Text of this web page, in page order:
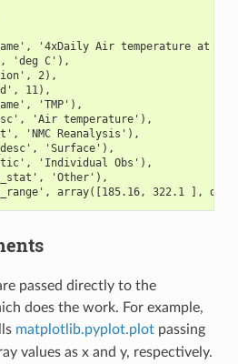
'4xDaily Air temperature at
'deg C'),
2),
11),
'TMP'),
'Air temperature'),
'NMC Reanalysis'),
'Surface'),
'Individual Obs'),
'Other'),
array([185.16, 322.1 ],
passed directly to the
does the work. For example,
matplotlib.pyplot.plotpassing
values as x and y, respectively.